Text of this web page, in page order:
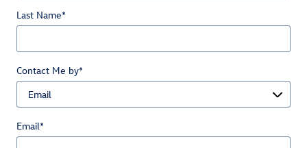
Last Name*
Contact Me by*
Email*